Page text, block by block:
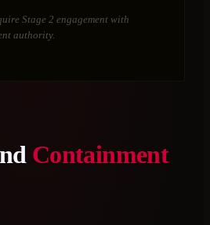
Stage 2 engagement with
authority.
Containment